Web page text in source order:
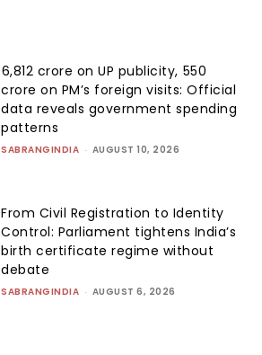
₹6,812 crore on UP publicity, ₹550
crore on PM’s foreign visits: Official
data reveals government spending
patterns
SABRANGINDIA - AUGUST 10, 2026
From Civil Registration to Identity
Control: Parliament tightens India’s
birth certificate regime without
debate
SABRANGINDIA - AUGUST 6, 2026